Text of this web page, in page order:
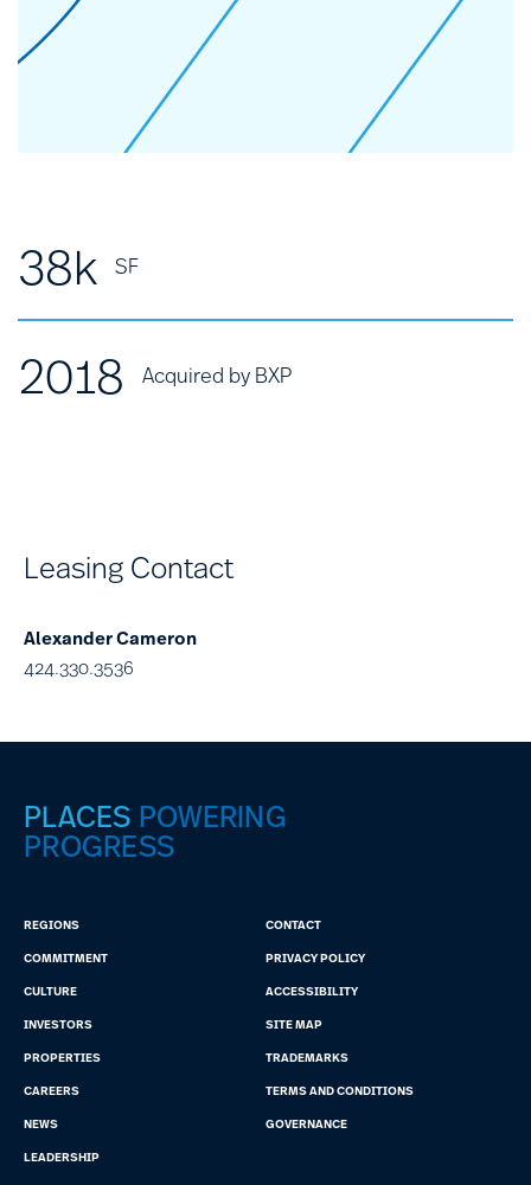
38k SF
2018 Acquired by BXP
Leasing Contact
Alexander Cameron
424.330.3536
PLACES POWERING
PROGRESS
REGIONS
CONTACT
COMMITMENT
PRIVACY POLICY
CULTURE
ACCESSIBILITY
INVESTORS
SITE MAP
PROPERTIES
TRADEMARKS
CAREERS
TERMS AND CONDITIONS
NEWS
GOVERNANCE
LEADERSHIP